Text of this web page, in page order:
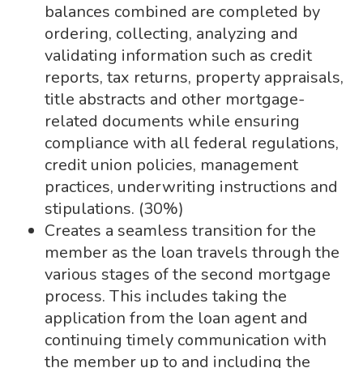
balances combined are completed by
ordering, collecting, analyzing and
validating information such as credit
reports, tax returns, property appraisals,
title abstracts and other mortgage-
related documents while ensuring
compliance with all federal regulations,
credit union policies, management
practices, underwriting instructions and
stipulations. (30%)
Creates a seamless transition for the
member as the loan travels through the
various stages of the second mortgage
process. This includes taking the
application from the loan agent and
continuing timely communication with
the member up to and including the